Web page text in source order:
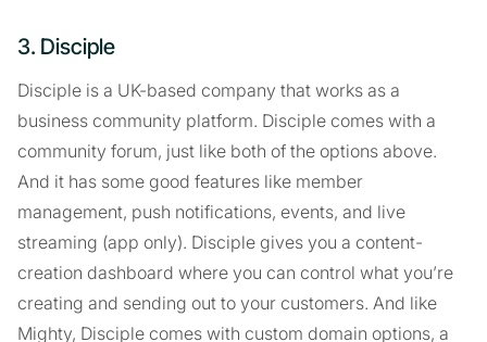
3. Disciple
Disciple is a UK-based company that works as a
business community platform. Disciple comes with a
community forum, just like both of the options above.
And it has some good features like member
management, push notifications, events, and live
streaming (app only). Disciple gives you a content-
creation dashboard where you can control what you’re
creating and sending out to your customers. And like
Mighty, Disciple comes with custom domain options, a